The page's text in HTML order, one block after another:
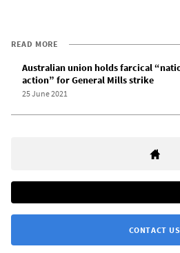
READ MORE
Australian union holds farcical
action” for General Mills strike
25 June 2021
CONTACT US